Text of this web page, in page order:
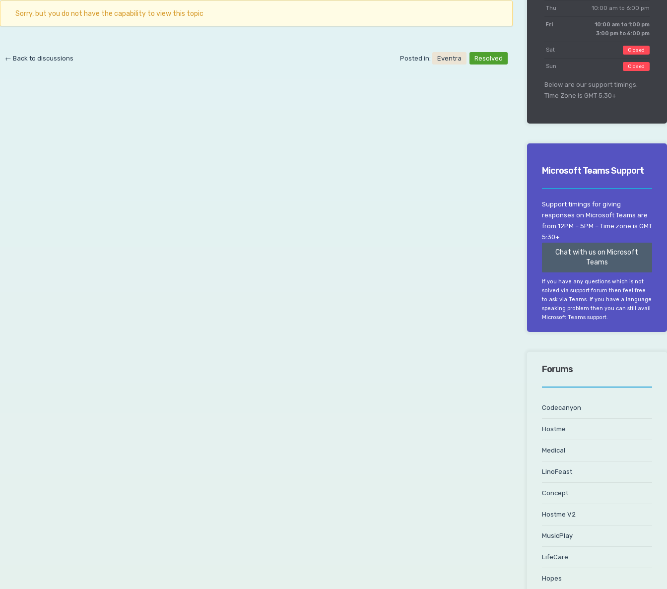
Sorry, but you do not have the capability to view this topic
← Back to discussions Resolved
Posted in: Eventra
Thu 10:00 am to 6:00 pm
Fri
10:00 am to 1:00 pm
3:00 pm to 6:00 pm
Sat Closed
Sun Closed
Below are our support timings.
Time Zone is GMT 5:30+
Microsoft Teams Support
Support timings for giving
responses on Microsoft Teams are
from 12PM – 5PM – Time zone is GMT
5:30+
Chat with us on Microsoft
Teams
If you have any questions which is not
solved via support forum then feel free
to ask via Teams. If you have a language
speaking problem then you can still avail
Microsoft Teams support.
Forums
Codecanyon
Hostme
Medical
LinoFeast
Concept
Hostme V2
MusicPlay
LifeCare
Hopes